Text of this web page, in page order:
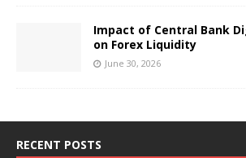
Impact of Central Bank
on Forex Liquidity
June 30, 2026
RECENT POSTS